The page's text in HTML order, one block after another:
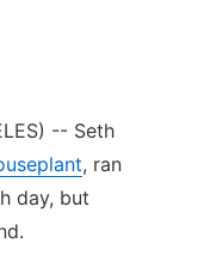
-- Seth
, ran
day, but